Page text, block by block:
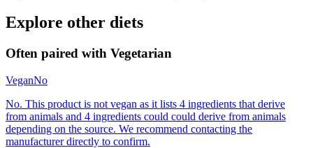
Explore other diets
Often paired with Vegetarian
VeganNo
No. This product is not vegan as it lists 4 ingredients that derive
from animals and 4 ingredients could could derive from animals
depending on the source. We recommend contacting the
manufacturer directly to confirm.